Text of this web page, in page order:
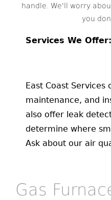
handle. We'll worry
you
Services We Offer:
East Coast Services
maintenance, and
also offer leak
determine where
Ask about our air
Gas